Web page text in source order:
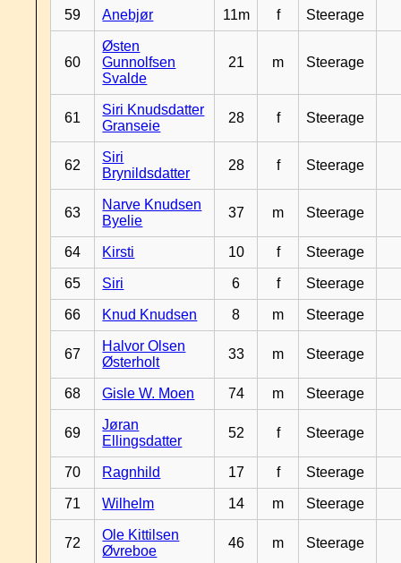
59 Anebjør 11m f Steerage
60
Østen
Gunnolfsen
Svalde
21 m Steerage
61
Siri Knudsdatter
Granseie
28 f Steerage
62
Siri
Brynildsdatter
28 f Steerage
63
Narve Knudsen
Byelie
37 m Steerage
64 Kirsti 10 f Steerage
65 Siri 6 f Steerage
66 Knud Knudsen 8 m Steerage
67
Halvor Olsen
Østerholt
33 m Steerage
68 Gisle W. Moen 74 m Steerage
69
Jøran
Ellingsdatter
52 f Steerage
70 Ragnhild 17 f Steerage
71 Wilhelm 14 m Steerage
72
Ole Kittilsen
Øvreboe
46 m Steerage